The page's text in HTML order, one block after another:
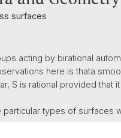
surfaces
acting by birational
here is thata
S is rational provided
types of surfaces